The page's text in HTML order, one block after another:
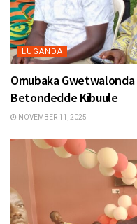
LUGANDA
Omubaka
Betondedde Kibuule
NOVEMBER 11, 2025